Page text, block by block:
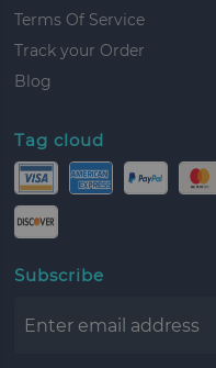
Terms Of Service
Track your Order
Blog
Tag cloud
Subscribe